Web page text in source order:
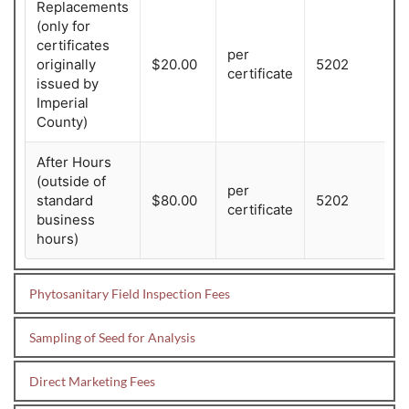
Replacements
(only for
certificates
originally
issued by
Imperial
County)
$20.00
per
certificate
5202
After Hours
(outside of
standard
business
hours)
$80.00
per
certificate
5202
Phytosanitary Field Inspection Fees
Phytosanitary Field Inspection of
Crops During the Growing Season
Sampling of Seed for Analysis
Direct Marketing Fees